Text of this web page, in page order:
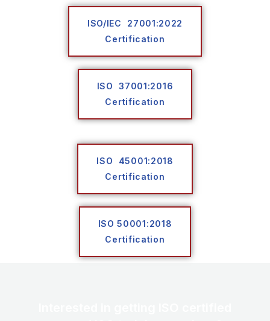
ISO/IEC 27001:2022
Certification
ISO 37001:2016
Certification
ISO 45001:2018
Certification
ISO 50001:2018
Certification